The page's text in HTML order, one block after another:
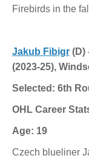
Firebirds in the
Jakub Fibigr (D)
(2023-25),
Selected: 6th
OHL Career
Age: 19
Czech blueliner